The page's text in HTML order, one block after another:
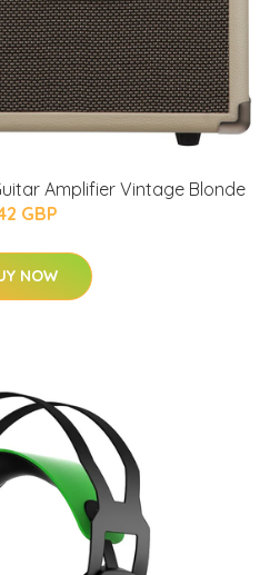
Amplifier Vintage Blonde
GBP
NOW